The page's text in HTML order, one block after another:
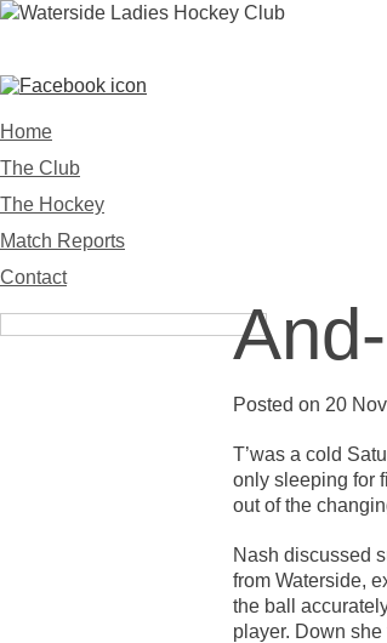
Home
The Club
The Hockey
Match Reports
Contact
Posted on 20
T’was a cold
only sleeping for
out of the
Nash discussed
from Waterside,
the ball
player. Down